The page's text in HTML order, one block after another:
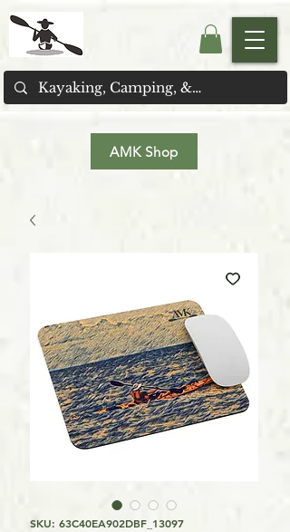
AMK Shop
SKU: 63C40EA902DBF_13097